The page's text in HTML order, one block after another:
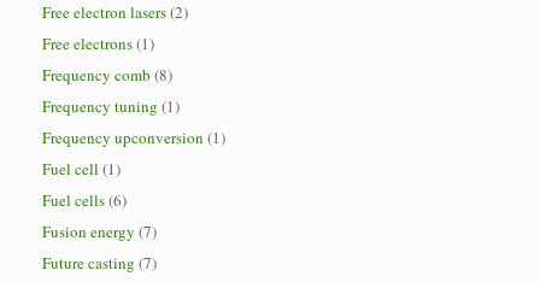
Free electron lasers(2)
Free electrons(1)
Frequency comb (8)
Frequency tuning (1)
Frequency upconversion (1)
Fuel cell (1)
Fuel cells(6)
Fusion energy (7)
Future casting (7)